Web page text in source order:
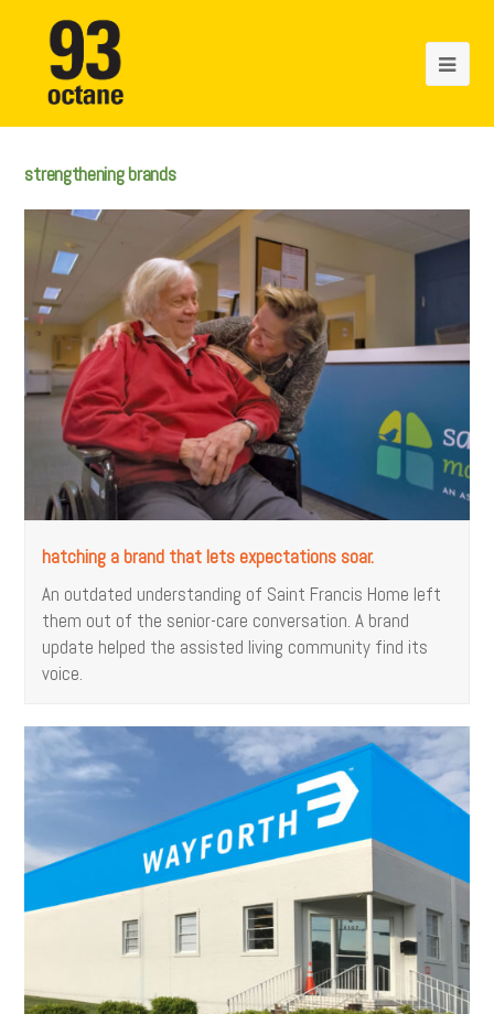
strengthening brands
hatching a brand that lets expectations soar.
An outdated understanding of Saint Francis Home left
them out of the senior-care conversation. A brand
update helped the assisted living community find its
voice.